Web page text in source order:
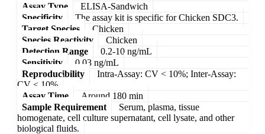
Assay Type
ELISA-Sandwich
Specificity
The assay kit is specific for Chicken SDC3.
Target Species
Chicken
Species Reactivity
Chicken
Detection Range
0.2-10 ng/mL
Sensitivity
0.03 ng/mL
Reproducibility
Intra-Assay: CV < 10%; Inter-Assay:
CV < 10%
Assay Time
Around 180 min
Sample Requirement
Serum, plasma, tissue
homogenate, cell culture supernatant, cell lysate, and other
biological fluids.